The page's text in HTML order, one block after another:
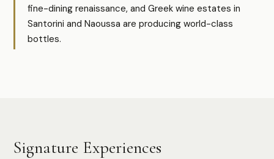
fine-dining renaissance, and Greek wine estates in
Santorini and Naoussa are producing world-class
bottles.
Signature Experiences